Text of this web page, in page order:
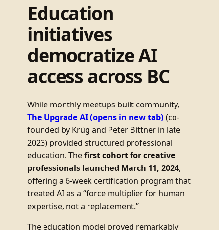
Education
initiatives
democratize AI
access across BC
While monthly meetups built community,
The Upgrade AI(opens in new tab) (co-
founded by Krüg and Peter Bittner in late
2023) provided structured professional
education. Thefirst cohort for creative
professionals launched March 11, 2024,
offering a 6-week certification program that
treated AI as a “force multiplier for human
expertise, not a replacement.”
The education model proved remarkably